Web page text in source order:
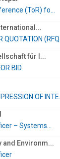
(ToR) fo...
QUOTATION (RFQ)...
für I...
BID
OF INTE...
– Systems...
and Environm...